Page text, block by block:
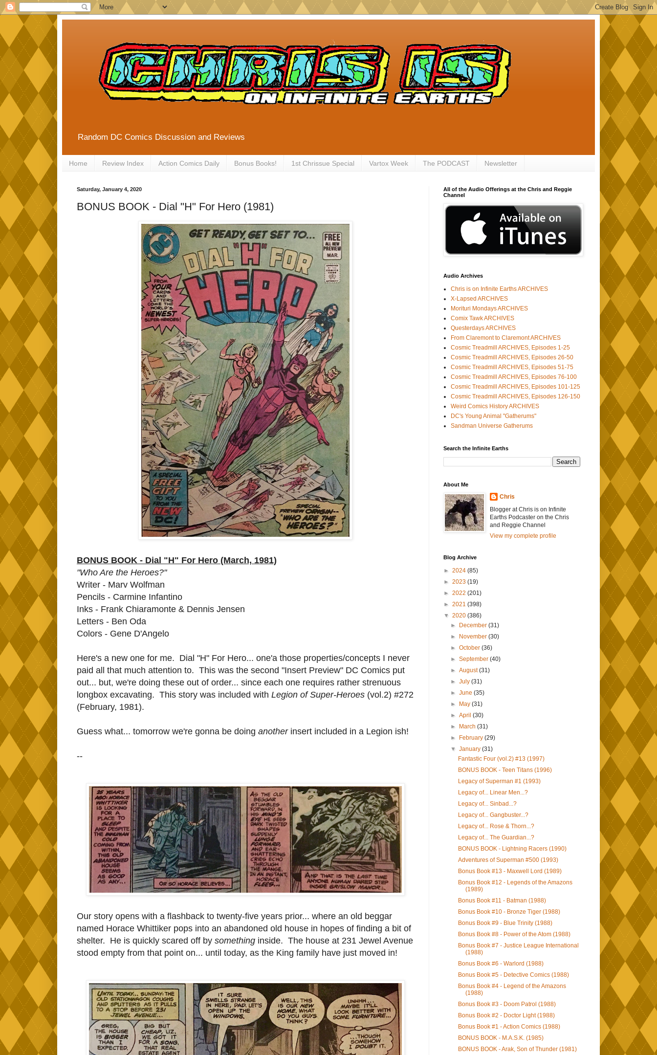
Random DC Comics Discussion and Reviews
Home Review Index Action Comics Daily Bonus Books! 1st Chrissue Special Vartox Week The PODCAST Newsletter
Saturday, January 4, 2020
BONUS BOOK - Dial "H" For Hero (1981)
BONUS BOOK - Dial "H" For Hero (March, 1981)
"Who Are the Heroes?"
Writer - Marv Wolfman
Pencils - Carmine Infantino
Inks - Frank Chiaramonte & Dennis Jensen
Letters - Ben Oda
Colors - Gene D'Angelo
Here's a new one for me. Dial "H" For Hero... one'a those properties/concepts I never
paid all that much attention to. This was the second "Insert Preview" DC Comics put
out... but, we're doing these out of order... since each one requires rather strenuous
longbox excavating. This story was included with Legion of Super-Heroes (vol.2) #272
(February, 1981).
Guess what... tomorrow we're gonna be doing another insert included in a Legion ish!
--
Our story opens with a flashback to twenty-five years prior... where an old beggar
named Horace Whittiker pops into an abandoned old house in hopes of finding a bit of
shelter. He is quickly scared off by something inside. The house at 231 Jewel Avenue
stood empty from that point on... until today, as the King family have just moved in!
All of the Audio Offerings at the Chris and Reggie
Channel
Audio Archives
Chris is on Infinite Earths ARCHIVES
X-Lapsed ARCHIVES
Morituri Mondays ARCHIVES
Comix Tawk ARCHIVES
Questerdays ARCHIVES
From Claremont to Claremont ARCHIVES
Cosmic Treadmill ARCHIVES, Episodes 1-25
Cosmic Treadmill ARCHIVES, Episodes 26-50
Cosmic Treadmill ARCHIVES, Episodes 51-75
Cosmic Treadmill ARCHIVES, Episodes 76-100
Cosmic Treadmill ARCHIVES, Episodes 101-125
Cosmic Treadmill ARCHIVES, Episodes 126-150
Weird Comics History ARCHIVES
DC's Young Animal "Gatherums"
Sandman Universe Gatherums
Search the Infinite Earths
About Me
Chris
Blogger at Chris is on Infinite
Earths Podcaster on the Chris
and Reggie Channel
View my complete profile
Blog Archive
► 2024 (85)
► 2023 (19)
► 2022 (201)
► 2021 (398)
▼ 2020 (386)
►
December(31)
►
November(30)
►October(36)
►September(40)
►August(31)
►July(31)
►June(35)
►
May(31)
►April(30)
►
March(31)
►
February(29)
▼January(31)
Fantastic Four (vol.2) #13 (1997)
BONUS BOOK - Teen Titans (1996)
Legacy of Superman #1 (1993)
Legacy of... Linear Men...?
Legacy of... Sinbad...?
Legacy of... Gangbuster...?
Legacy of... Rose & Thorn...?
Legacy of... The Guardian...?
BONUS BOOK - Lightning Racers (1990)
Adventures of Superman #500 (1993)
Bonus Book #13 - Maxwell Lord (1989)
Bonus Book #12 - Legends of the Amazons
(1989)
Bonus Book #11 - Batman (1988)
Bonus Book #10 - Bronze Tiger (1988)
Bonus Book #9 - Blue Trinity (1988)
Bonus Book #8 - Power of the Atom (1988)
Bonus Book #7 - Justice League International
(1988)
Bonus Book #6 - Warlord (1988)
Bonus Book #5 - Detective Comics (1988)
Bonus Book #4 - Legend of the Amazons
(1988)
Bonus Book #3 - Doom Patrol (1988)
Bonus Book #2 - Doctor Light (1988)
Bonus Book #1 - Action Comics (1988)
BONUS BOOK - M.A.S.K. (1985)
BONUS BOOK - Arak, Son of Thunder (1981)